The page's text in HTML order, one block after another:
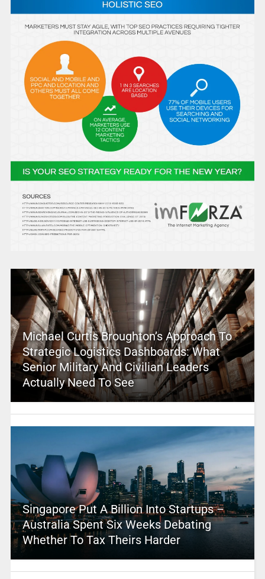
Michael Curtis Broughton’s Approach To
Strategic Logistics Dashboards: What
Senior Military And Civilian Leaders
Actually Need To See
Singapore Put A Billion Into Startups –
Australia Spent Six Weeks Debating
Whether To Tax Theirs Harder